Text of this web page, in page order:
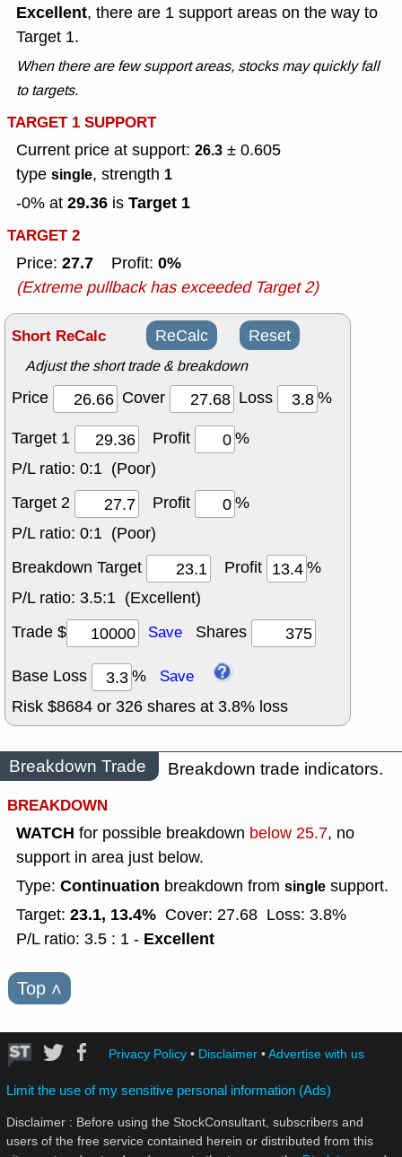
Excellent, there are 1 support areas on the way to
Target 1.
When there are few support areas, stocks may quickly fall
to targets.
TARGET 1 SUPPORT
Current price at support: 26.3 ± 0.605
type single, strength 1
-0% at 29.36 is Target 1
TARGET 2
Price: 27.7 Profit: 0%
(Extreme pullback has exceeded Target 2)
Short ReCalc ReCalc Reset
Adjust the short trade & breakdown
Price Cover Loss
%
Target 1
Profit
%
P/L ratio: 0:1 (Poor)
Target 2
Profit
%
P/L ratio: 0:1 (Poor)
Breakdown Target
Profit
%
P/L ratio: 3.5:1 (Excellent)
Trade $
Save Shares
Base Loss % Save
Risk $8684 or 326 shares at 3.8% loss
Breakdown Trade
Breakdown trade indicators.
BREAKDOWN
WATCH for possible breakdown below 25.7, no
support in area just below.
Type: Continuation breakdown from single support.
Target: 23.1, 13.4% Cover: 27.68 Loss: 3.8%
P/L ratio: 3.5 : 1 - Excellent
Top ˄
Privacy Policy• Disclaimer•Advertise with us
Limit the use of my sensitive personal information (Ads)
Disclaimer : Before using the StockConsultant, subscribers and
users of the free service contained herein or distributed from this